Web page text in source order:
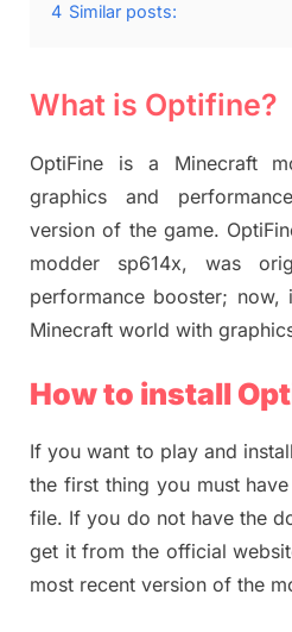
4 Similar posts:
What is Optifine?
OptiFine is a Minecraft
graphics and
version of the game.
modder sp614x, was
performance booster; now,
Minecraft world with
How to install
If you want to play and
the first thing you must
file. If you do not have the
get it from the official
most recent version of the